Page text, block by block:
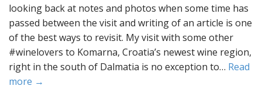
looking back at notes and photos when some time has
passed between the visit and writing of an article is one
of the best ways to revisit. My visit with some other
#winelovers to Komarna, Croatia’s newest wine region,
right in the south of Dalmatia is no exception to… Read
more →